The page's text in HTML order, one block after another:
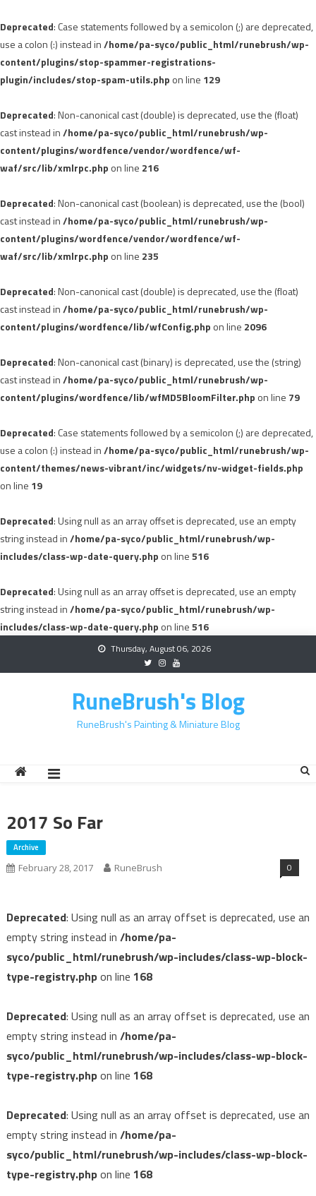
Deprecated: Case statements followed by a semicolon (;) are deprecated,
use a colon (:) instead in/home/pa-syco/public_html/runebrush/wp-
content/plugins/stop-spammer-registrations-
plugin/includes/stop-spam-utils.php on line 129
Deprecated: Non-canonical cast (double) is deprecated, use the (float)
cast instead in/home/pa-syco/public_html/runebrush/wp-
content/plugins/wordfence/vendor/wordfence/wf-
waf/src/lib/xmlrpc.php on line 216
Deprecated: Non-canonical cast (boolean) is deprecated, use the (bool)
cast instead in/home/pa-syco/public_html/runebrush/wp-
content/plugins/wordfence/vendor/wordfence/wf-
waf/src/lib/xmlrpc.php on line 235
Deprecated: Non-canonical cast (double) is deprecated, use the (float)
cast instead in/home/pa-syco/public_html/runebrush/wp-
content/plugins/wordfence/lib/wfConfig.php on line 2096
Deprecated: Non-canonical cast (binary) is deprecated, use the (string)
cast instead in/home/pa-syco/public_html/runebrush/wp-
content/plugins/wordfence/lib/wfMD5BloomFilter.php on line 79
Deprecated: Case statements followed by a semicolon (;) are deprecated,
use a colon (:) instead in/home/pa-syco/public_html/runebrush/wp-
content/themes/news-vibrant/inc/widgets/nv-widget-fields.php
on line 19
Deprecated: Using null as an array offset is deprecated, use an empty
string instead in/home/pa-syco/public_html/runebrush/wp-
includes/class-wp-date-query.php on line516
Deprecated: Using null as an array offset is deprecated, use an empty
string instead in/home/pa-syco/public_html/runebrush/wp-
includes/class-wp-date-query.php on line516
Thursday, August 06, 2026
RuneBrush's Blog
RuneBrush's Painting & Miniature Blog
2017 So Far
Archive
February 28, 2017 RuneBrush 0
Deprecated: Using null as an array offset is deprecated, use an
empty string instead in /home/pa-
syco/public_html/runebrush/wp-includes/class-wp-block-
type-registry.phpon line 168
Deprecated: Using null as an array offset is deprecated, use an
empty string instead in /home/pa-
syco/public_html/runebrush/wp-includes/class-wp-block-
type-registry.phpon line 168
Deprecated: Using null as an array offset is deprecated, use an
empty string instead in /home/pa-
syco/public_html/runebrush/wp-includes/class-wp-block-
type-registry.phpon line 168